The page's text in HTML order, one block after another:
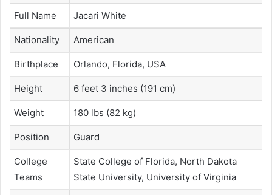
Full Name Jacari White
Nationality American
Birthplace Orlando, Florida, USA
Height 6 feet 3 inches (191 cm)
Weight 180 lbs (82 kg)
Position Guard
College
Teams
State College of Florida, North Dakota
State University, University of Virginia